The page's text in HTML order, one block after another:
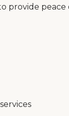
provide